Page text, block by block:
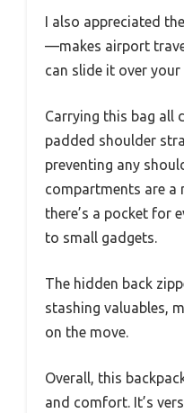
I also appreciated
—makes airport
can slide it over
Carrying this bag all
padded shoulder
preventing any
compartments are a
there’s a pocket for
to small gadgets.
The hidden back
stashing valuables,
on the move.
Overall, this
and comfort. It’s